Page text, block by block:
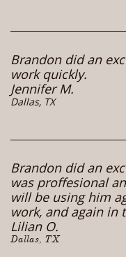
Brandon did an
work quickly.
Jennifer M.
Dallas, TX
Brandon did an
was proffesional
will be using him
work, and again in
Lilian O.
Dallas, TX